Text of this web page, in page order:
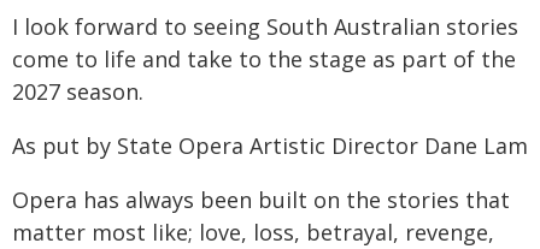
I look forward to seeing South Australian stories
come to life and take to the stage as part of the
2027 season.
As put by State Opera Artistic Director Dane Lam
Opera has always been built on the stories that
matter most like; love, loss, betrayal, revenge,